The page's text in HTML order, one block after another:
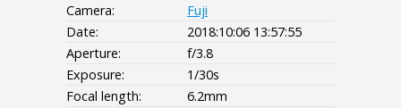
Camera:
Fuji
Date:
2018:10:06 13:57:55
Aperture:
f/3.8
Exposure:
1/30s
Focal length:
6.2mm